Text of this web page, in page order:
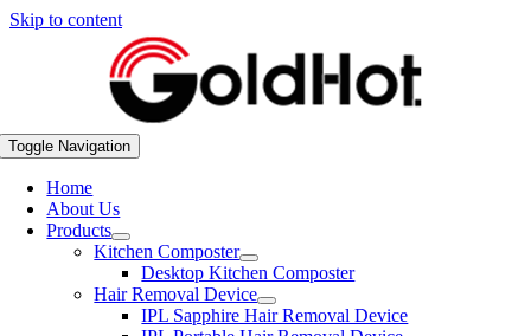
Skip to content
Toggle Navigation
Home
About Us
Products
Kitchen Composter
Desktop Kitchen Composter
Hair Removal Device
IPL Sapphire Hair Removal Device